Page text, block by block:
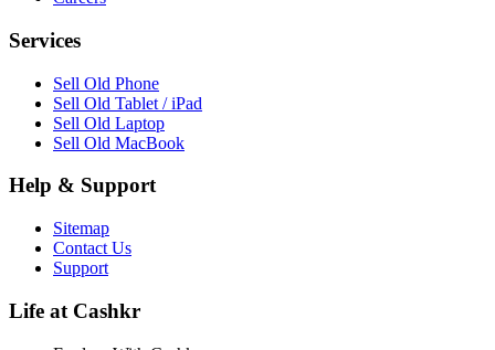
Services
Sell Old Phone
Sell Old Tablet / iPad
Sell Old Laptop
Sell Old MacBook
Help & Support
Sitemap
Contact Us
Support
Life at Cashkr